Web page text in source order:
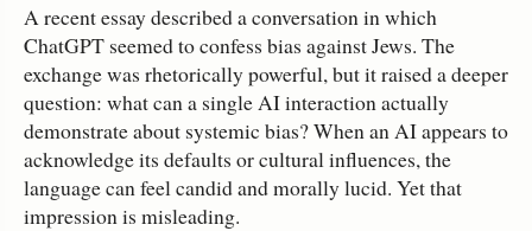
A recent essay described a conversation in which
ChatGPT seemed to confess bias against Jews. The
exchange was rhetorically powerful, but it raised a deeper
question: what can a single AI interaction actually
demonstrate about systemic bias? When an AI appears to
acknowledge its defaults or cultural influences, the
language can feel candid and morally lucid. Yet that
impression is misleading.